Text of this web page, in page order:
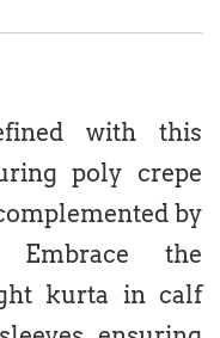
with this
poly crepe
by
Embrace the
kurta in calf